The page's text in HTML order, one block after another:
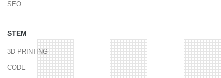
SEO
STEM
3D PRINTING
CODE